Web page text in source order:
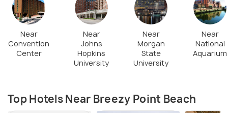
Near
Convention
Center
Near
Johns
Hopkins
University
Near
Morgan
State
University
Near
National
Aquarium
Top Hotels Near Breezy Point Beach